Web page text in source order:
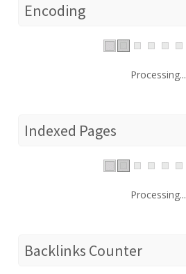
Encoding
Processing...
Indexed Pages
Processing...
Backlinks Counter